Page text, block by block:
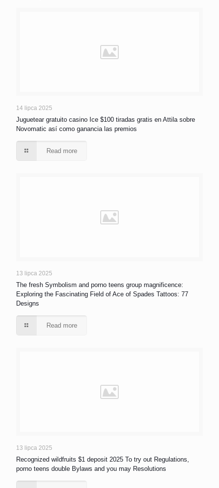
14 lipca 2025
Juguetear gratuito casino Ice $100 tiradas gratis en Attila sobre
Novomatic así­ como ganancia las premios
Read more
13 lipca 2025
The fresh Symbolism and porno teens group magnificence:
Exploring the Fascinating Field of Ace of Spades Tattoos: 77
Designs
Read more
13 lipca 2025
Recognized wildfruits $1 deposit 2025 To try out Regulations,
porno teens double Bylaws and you may Resolutions